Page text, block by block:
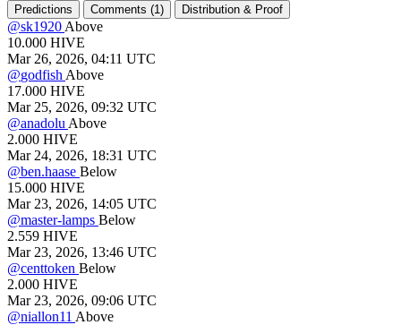
Predictions Comments (1) Distribution & Proof
@sk1920 Above
10.000 HIVE
Mar 26, 2026, 04:11 UTC
@godfish Above
17.000 HIVE
Mar 25, 2026, 09:32 UTC
@anadolu Above
2.000 HIVE
Mar 24, 2026, 18:31 UTC
@ben.haase Below
15.000 HIVE
Mar 23, 2026, 14:05 UTC
@master-lamps Below
2.559 HIVE
Mar 23, 2026, 13:46 UTC
@centtoken Below
2.000 HIVE
Mar 23, 2026, 09:06 UTC
@niallon11 Above